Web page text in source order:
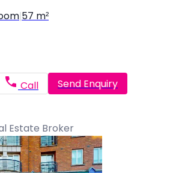
57 m²
Call Send Enquiry
Estate Broker